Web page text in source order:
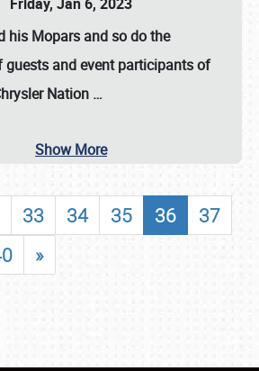
his Mopars and so do the
guests and event participants of
Nation …
Show More
33 34 35 36
37
»